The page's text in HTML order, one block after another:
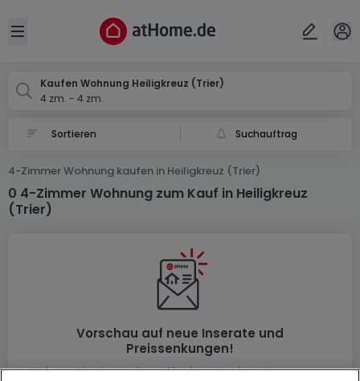
Open sidebar
Kaufen Wohnung Heiligkreuz (Trier)
4 zm. - 4 zm.
Suchauftrag
4-Zimmer Wohnung kaufen in Heiligkreuz (Trier)
0 4-Zimmer Wohnung zum Kauf in Heiligkreuz
(Trier)
Vorschau auf neue Inserate und
Preissenkungen!
Richten Sie einen Alarm für diese Suche ein, um neue
Ort
Abbrechen ok
Trier-Heiligkreuz